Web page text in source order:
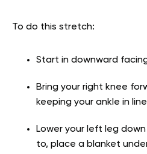
To do this stretch:
Start in downward
Bring your right knee
keeping your ankle in
Lower your left leg
to, place a blanket